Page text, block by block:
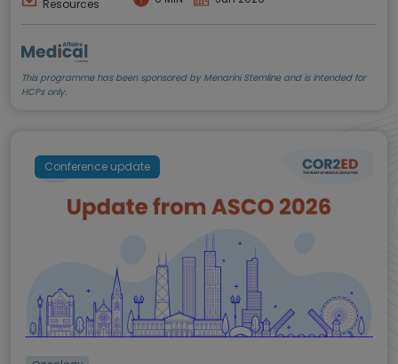
Resources
This programme has been sponsored by Menarini Stemline and is intended for
HCPs only.
Conference update